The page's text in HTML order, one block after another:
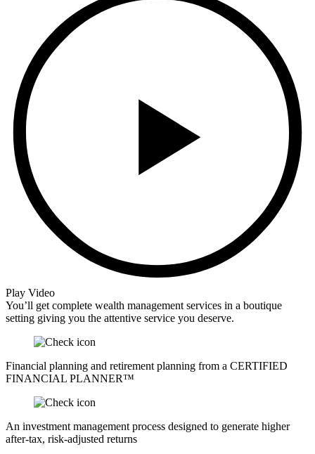
Play Video
You’ll get complete wealth management services in a boutique
setting giving you the attentive service you deserve.
Financial planning and retirement planning from a CERTIFIED
FINANCIAL PLANNER™
An investment management process designed to generate higher
after-tax, risk-adjusted returns